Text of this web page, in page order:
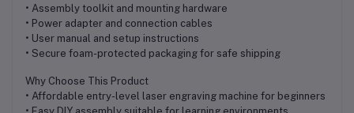
• Assembly toolkit and mounting hardware
• Power adapter and connection cables
• User manual and setup instructions
• Secure foam-protected packaging for safe shipping
Why Choose This Product
• Affordable entry-level laser engraving machine for beginners